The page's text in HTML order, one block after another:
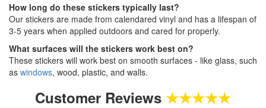
How long do these stickers typically last?
Our stickers are made from calendared vinyl and has a lifespan of
3-5 years when applied outdoors and cared for properly.
What surfaces will the stickers work best on?
These stickers will work best on smooth surfaces - like glass, such
as windows, wood, plastic, and walls.
Customer Reviews ★★★★★